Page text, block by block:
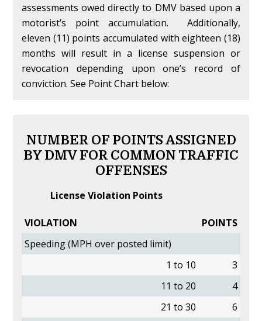
assessments owed directly to DMV based upon a
motorist’s point accumulation. Additionally,
eleven (11) points accumulated with eighteen (18)
months will result in a license suspension or
revocation depending upon one’s record of
conviction. See Point Chart below:
NUMBER OF POINTS ASSIGNED
BY DMV FOR COMMON TRAFFIC
OFFENSES
License Violation Points
VIOLATION
POINTS
Speeding (MPH over posted limit)
1 to 10
3
11 to 20
4
21 to 30
6